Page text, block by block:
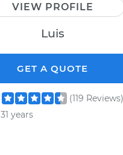
VIEW PROFILE
Luis
GET A QUOTE
(119 Reviews)
31 years